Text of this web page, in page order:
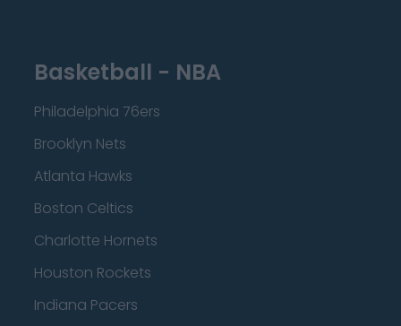
Basketball - NBA
Philadelphia 76ers
Brooklyn Nets
Atlanta Hawks
Boston Celtics
Charlotte Hornets
Houston Rockets
Indiana Pacers